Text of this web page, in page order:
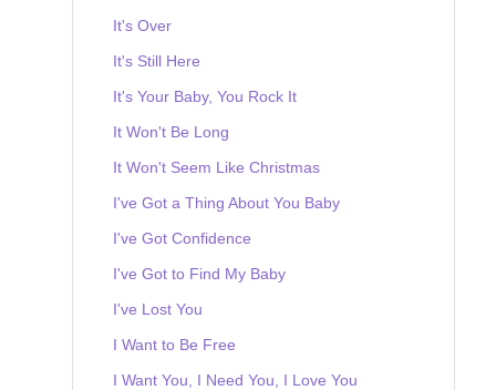
It's Over
It's Still Here
It's Your Baby, You Rock It
It Won't Be Long
It Won't Seem Like Christmas
I've Got a Thing About You Baby
I've Got Confidence
I've Got to Find My Baby
I've Lost You
I Want to Be Free
I Want You, I Need You, I Love You